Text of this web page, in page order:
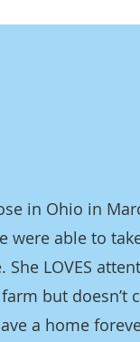
in Ohio in
were able to
LOVES
but doesn’t
a home